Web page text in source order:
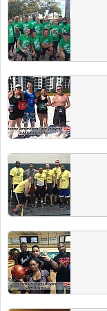
Spring 2016 Team
Summer 2016
Winter 2016 Champs
Congrats to all the
champs. Check out our
including free beer for
Patio on Fri, June 3!
Winter 2016 Team
Make sure you send in